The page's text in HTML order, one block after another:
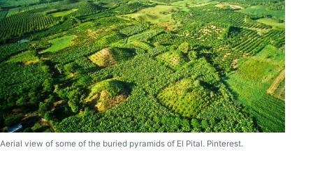
Aerial view of some of the buried pyramids of El Pital. Pinterest.